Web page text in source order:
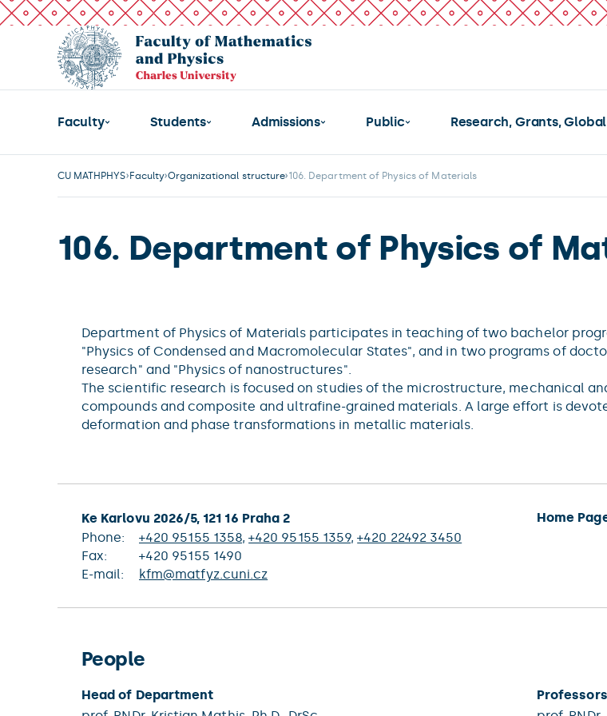
Faculty Students Admissions Public Research, Grants,
CU MATHPHYS Faculty Organizational structure 106. Department of Physics of Materials
106. Department of Physics of
Department of Physics of Materials participates in teaching of two bachelor
"Physics of Condensed and Macromolecular States", and in two programs of
research" and "Physics of nanostructures".
The scientific research is focused on studies of the microstructure, mechanical
compounds and composite and ultrafine-grained materials. A large effort is
deformation and phase transformations in metallic materials.
Ke Karlovu 2026/5, 121 16 Praha 2
Phone:
+420 95155 1358,+420 95155 1359,+420 22492 3450
Fax:
+420 95155 1490
E-mail:
kfm@matfyz.cuni.cz
Home
People
Head of Department
Professors